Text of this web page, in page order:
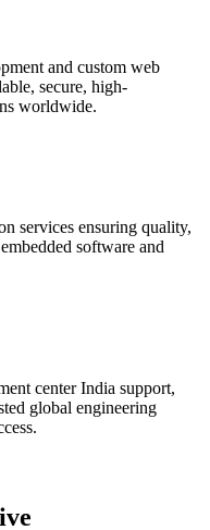
and custom web
secure, high-
worldwide.
services ensuring quality,
software and
center India support,
global engineering